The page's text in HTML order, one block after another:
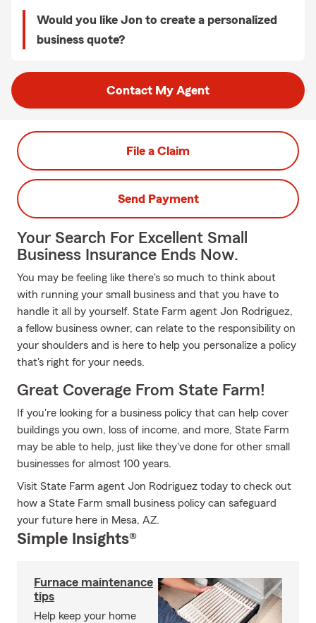
Would you like Jon to create a personalized
business quote?
Contact My Agent
File a Claim
Send Payment
Your Search For Excellent Small
Business Insurance Ends Now.
You may be feeling like there's so much to think about
with running your small business and that you have to
handle it all by yourself. State Farm agent Jon Rodriguez,
a fellow business owner, can relate to the responsibility on
your shoulders and is here to help you personalize a policy
that's right for your needs.
Great Coverage From State Farm!
If you're looking for a business policy that can help cover
buildings you own, loss of income, and more, State Farm
may be able to help, just like they've done for other small
businesses for almost 100 years.
Visit State Farm agent Jon Rodriguez today to check out
how a State Farm small business policy can safeguard
your future here in Mesa, AZ.
Simple Insights®
Furnace maintenance
tips
Help keep your home